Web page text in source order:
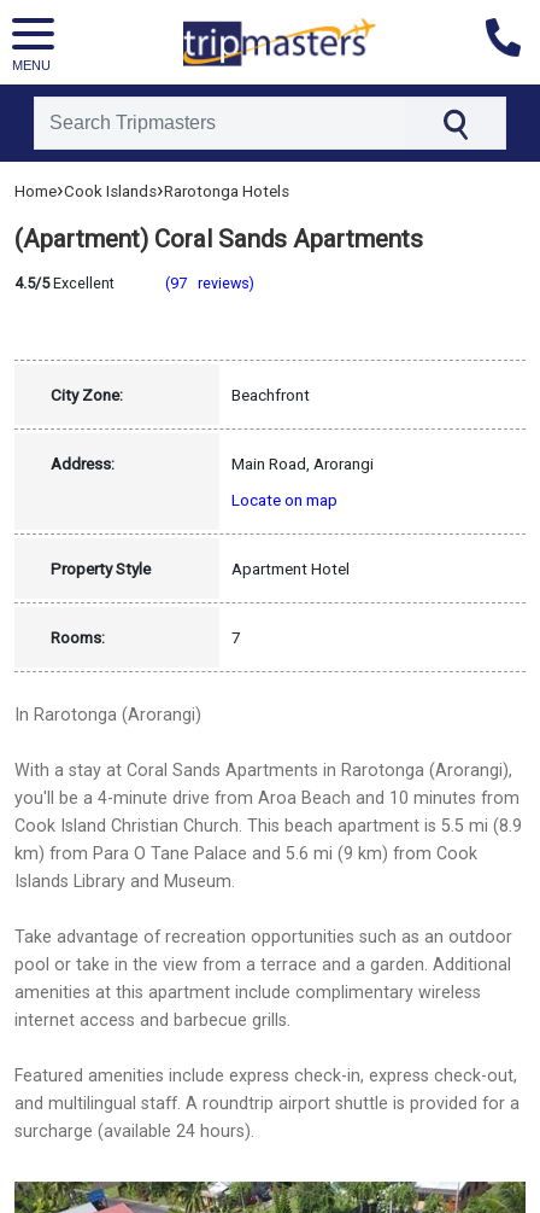
MENU
[tmpagetypeinstance=]
[tmrowid=]
[tmregion=asia]
Home›Cook Islands›Rarotonga Hotels
(Apartment) Coral Sands Apartments
4.5/5Excellent (97 reviews)
City Zone: Beachfront
Address:
Main Road, Arorangi
Locate on map
Property Style Apartment Hotel
Rooms: 7
In Rarotonga (Arorangi)
With a stay at Coral Sands Apartments in Rarotonga (Arorangi),
you'll be a 4-minute drive from Aroa Beach and 10 minutes from
Cook Island Christian Church. This beach apartment is 5.5 mi (8.9
km) from Para O Tane Palace and 5.6 mi (9 km) from Cook
Islands Library and Museum.
Take advantage of recreation opportunities such as an outdoor
pool or take in the view from a terrace and a garden. Additional
amenities at this apartment include complimentary wireless
internet access and barbecue grills.
Featured amenities include express check-in, express check-out,
and multilingual staff. A roundtrip airport shuttle is provided for a
surcharge (available 24 hours).